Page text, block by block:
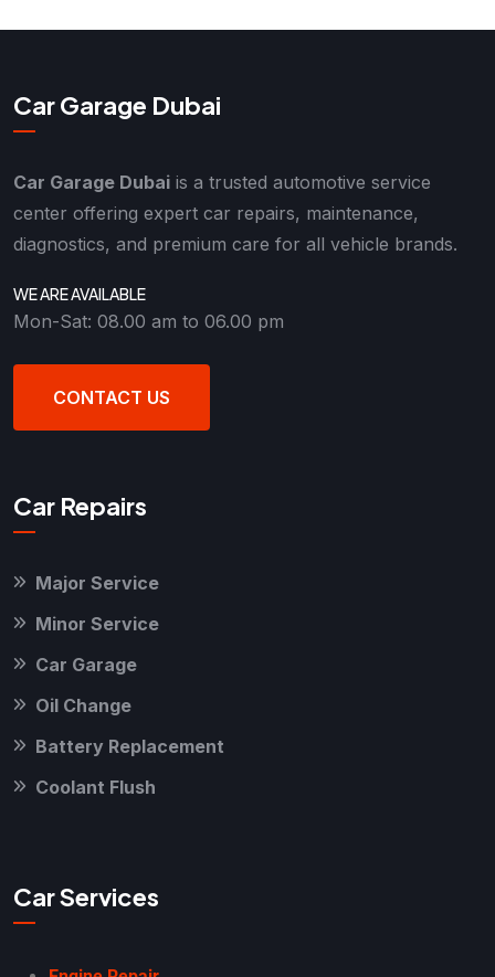
Car Garage Dubai
Car Garage Dubai is a trusted automotive service
center offering expert car repairs, maintenance,
diagnostics, and premium care for all vehicle brands.
WE ARE AVAILABLE
Mon-Sat: 08.00 am to 06.00 pm
CONTACT US
Car Repairs
Major Service
Minor Service
Car Garage
Oil Change
Battery Replacement
Coolant Flush
Car Services